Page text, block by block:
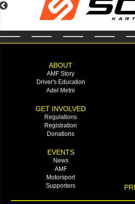
ABOUT
AMF Story
Driver's Education
Adel Metni
GET INVOLVED
Regulations
Registration
Donations
EVENTS
News
AMF
Motorsport
Supporters